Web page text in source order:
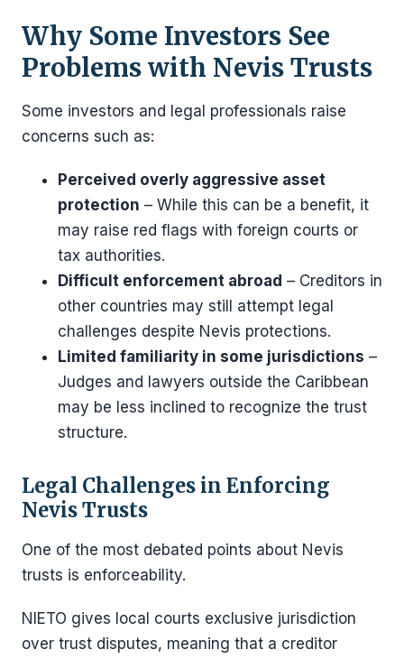
Why Some Investors See
Problems with Nevis Trusts
Some investors and legal professionals raise
concerns such as:
Perceived overly aggressive asset
protection – While this can be a benefit, it
may raise red flags with foreign courts or
tax authorities.
Difficult enforcement abroad – Creditors in
other countries may still attempt legal
challenges despite Nevis protections.
Limited familiarity in some jurisdictions –
Judges and lawyers outside the Caribbean
may be less inclined to recognize the trust
structure.
Legal Challenges in Enforcing
Nevis Trusts
One of the most debated points about Nevis
trusts is enforceability.
NIETO gives local courts exclusive jurisdiction
over trust disputes, meaning that a creditor